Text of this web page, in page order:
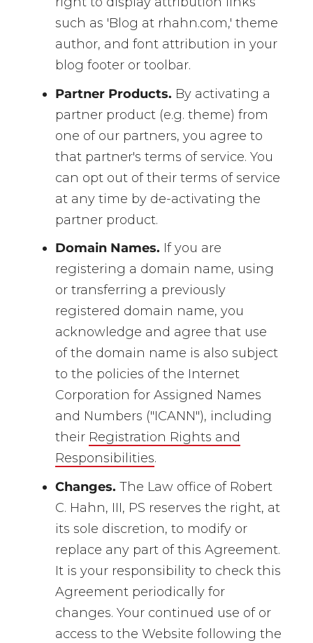
such as 'Blog at rhahn.com,' theme
author, and font attribution in your
blog footer or toolbar.
Partner Products. By activating a
partner product (e.g. theme) from
one of our partners, you agree to
that partner's terms of service. You
can opt out of their terms of service
at any time by de-activating the
partner product.
Domain Names. If you are
registering a domain name, using
or transferring a previously
registered domain name, you
acknowledge and agree that use
of the domain name is also subject
to the policies of the Internet
Corporation for Assigned Names
and Numbers ("ICANN"), including
their Registration Rights and
Responsibilities.
Changes. The Law office of Robert
C. Hahn, III, PS reserves the right, at
its sole discretion, to modify or
replace any part of this Agreement.
It is your responsibility to check this
Agreement periodically for
changes. Your continued use of or
access to the Website following the